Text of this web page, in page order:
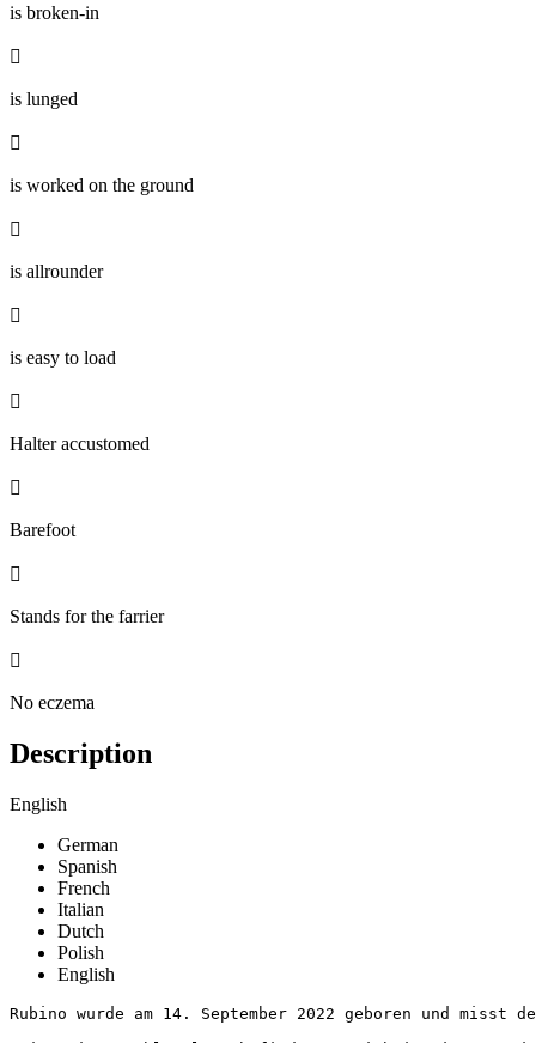
is broken-in

is lunged

is worked on the ground

is allrounder

is easy to load

Halter accustomed

Barefoot

Stands for the farrier

No eczema
Description
English
German
Spanish
French
Italian
Dutch
Polish
English
Rubino wurde am 14. September 2022 geboren und misst